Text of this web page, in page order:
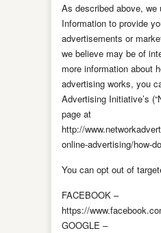
As described above, we
Information to provide
advertisements or
we believe may be of
more information about
advertising works, you
Advertising Initiative’s
page at
http://
online-advertising/how-
You can opt out of
FACEBOOK –
https://
GOOGLE –